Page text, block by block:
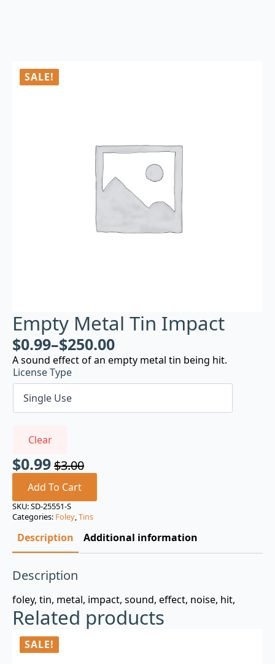
SALE!
Empty Metal Tin Impact
$0.99–$250.00
A sound effect of an empty metal tin being hit.
License Type
Clear
$3.00
Original
price
was:
$3.00.
$0.99
Current
price
is:
$0.99.
Add To Cart
SKU:SD-25551-S
Categories: Foley,Tins
Description Additional information
Description
foley, tin, metal, impact, sound, effect, noise, hit,
Related products
SALE!